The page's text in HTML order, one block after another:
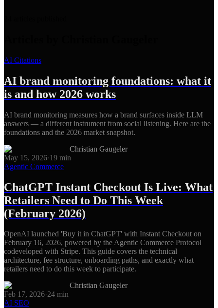
AI Citations
AI brand monitoring foundations: what it
is and how 2026 works
AI brand monitoring measures how a brand surfaces inside LLM
answers — a different instrument from social listening. Here are the
foundations and the 2026 market snapshot.
Christian Gaugeler
May 15, 2026·19 min
Agentic Commerce
ChatGPT Instant Checkout Is Live: What
Retailers Need to Do This Week
(February 2026)
OpenAI launched 'Buy it in ChatGPT' with Instant Checkout on
February 16, 2026, powered by the Agentic Commerce Protocol
codeveloped with Stripe. This guide covers the technical
architecture, fee structure, onboarding paths, and exactly what
retailers need to do this week to participate.
Christian Gaugeler
Feb 17, 2026·24 min
AI SEO